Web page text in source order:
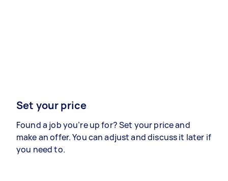
Set your price
Found a job you’re up for? Set your price and
make an offer. You can adjust and discuss it later if
you need to.